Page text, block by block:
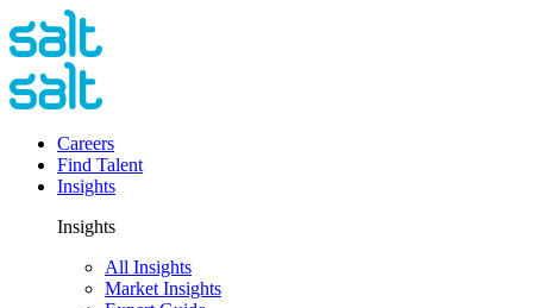
Careers
Find Talent
Insights
Insights
All Insights
Market Insights